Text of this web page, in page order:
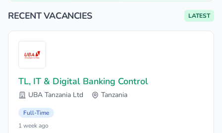
RECENT VACANCIES LATEST
TL, IT & Digital Banking Control
UBA Tanzania Ltd Tanzania
Full-Time
1 week ago